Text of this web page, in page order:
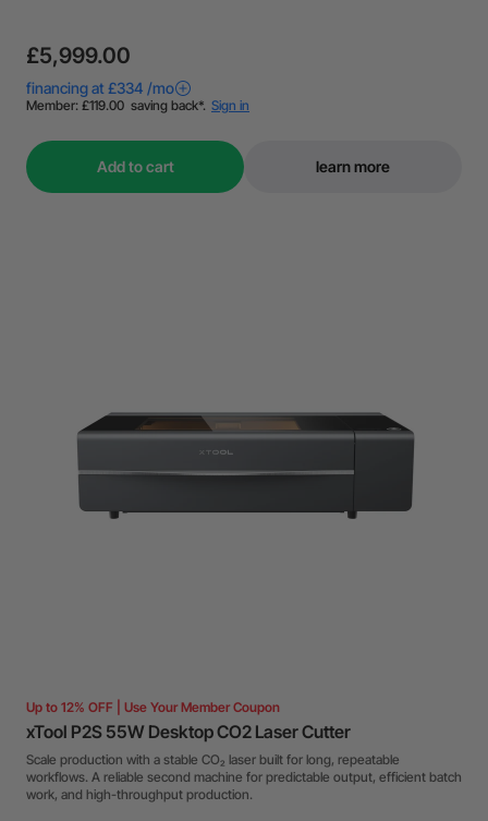
£5,999.00
Add to cart learn more
Up to 12% OFF | Use Your Member Coupon
xTool P2S 55W Desktop CO2 Laser Cutter
Scale production with a stable CO₂ laser built for long, repeatable
workflows. A reliable second machine for predictable output, efficient batch
work, and high-throughput production.